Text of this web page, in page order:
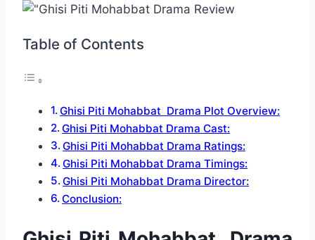
Table of Contents
Ghisi Piti Mohabbat Drama Plot Overview:
Ghisi Piti Mohabbat Drama Cast:
Ghisi Piti Mohabbat Drama Ratings:
Ghisi Piti Mohabbat Drama Timings:
Ghisi Piti Mohabbat Drama Director:
Conclusion: